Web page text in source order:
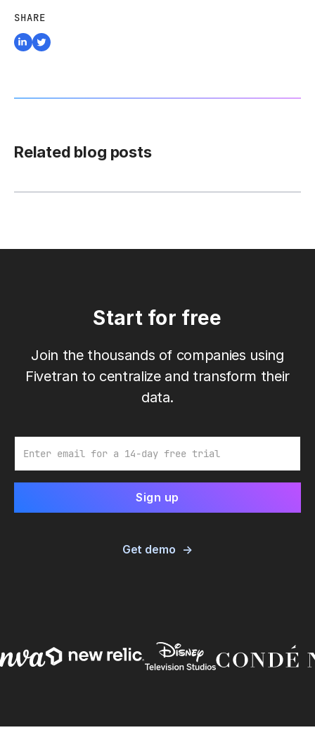
SHARE
Related blog posts
Start for free
Join the thousands of companies using
Fivetran to centralize and transform their
data.
Get demo